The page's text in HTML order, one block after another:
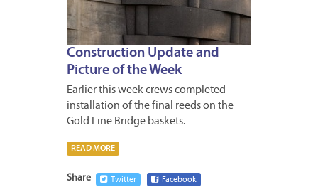
Construction Update and
Picture of the Week
Earlier this week crews completed
installation of the final reeds on the
Gold Line Bridge baskets.
READ MORE
Share Twitter Facebook